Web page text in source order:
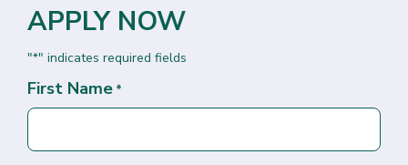
APPLY NOW
"*" indicates required fields
First Name *